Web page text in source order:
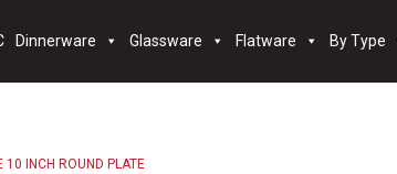
Dinnerware Glassware Flatware By Type
10 INCH ROUND PLATE